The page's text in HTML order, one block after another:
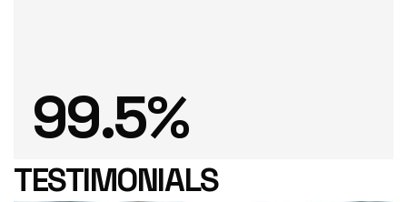
99.5%
TESTIMONIALS